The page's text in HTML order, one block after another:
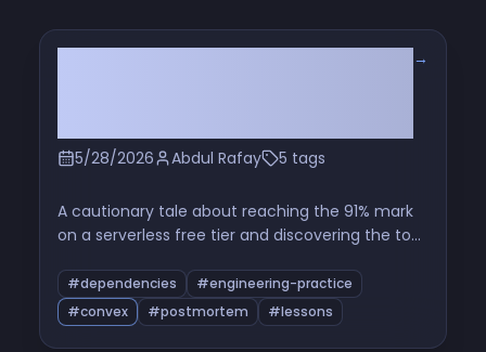
5/28/2026 Abdul Rafay 5 tags
→
A cautionary tale about reaching the 91% mark
on a serverless free tier and discovering the top
cron from a third-party component I'd never
opened the source of. A short investigation, a
patch, and a longer reflection on dependency-
#dependencies
#engineering-practice
#convex
#postmortem #lessons